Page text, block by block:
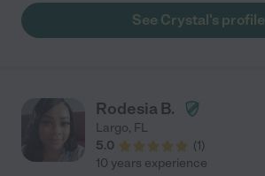
See Crystal's profile
Rodesia B.
Largo, FL
5.0
(1)
10 years experience